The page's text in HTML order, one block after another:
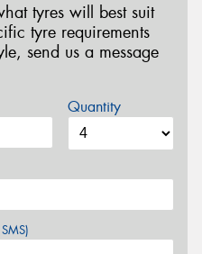
tyres will best suit
tyre requirements
send us a message
Quantity